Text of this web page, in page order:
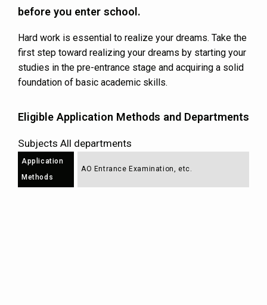
before you enter school.
Hard work is essential to realize your dreams. Take the
first step toward realizing your dreams by starting your
studies in the pre-entrance stage and acquiring a solid
foundation of basic academic skills.
Eligible Application Methods and Departments
Subjects All departments
Application
Methods
AO Entrance Examination, etc.